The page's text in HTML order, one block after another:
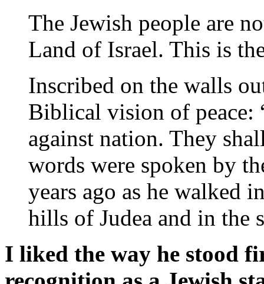
The Jewish people are
Land of Israel. This is
Inscribed on the walls
Biblical vision of
against nation. They
words were spoken by
years ago as he walked
hills of Judea and in the
I liked the way he stood